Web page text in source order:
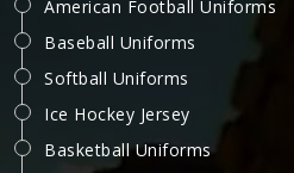
American Football Uniforms
Baseball Uniforms
Softball Uniforms
Ice Hockey Jersey
Basketball Uniforms